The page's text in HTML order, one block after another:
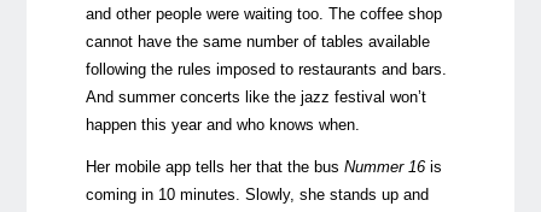
and other people were waiting too. The coffee shop
cannot have the same number of tables available
following the rules imposed to restaurants and bars.
And summer concerts like the jazz festival won’t
happen this year and who knows when.
Her mobile app tells her that the bus Nummer 16is
coming in 10 minutes. Slowly, she stands up and